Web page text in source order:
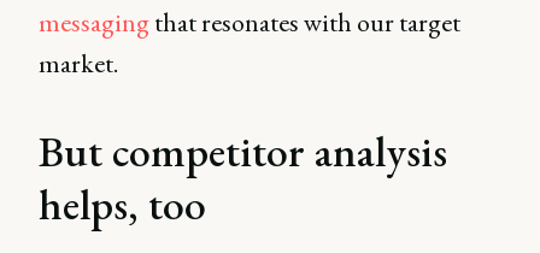
messagingthat resonates with our target
market.
But competitor analysis
helps, too